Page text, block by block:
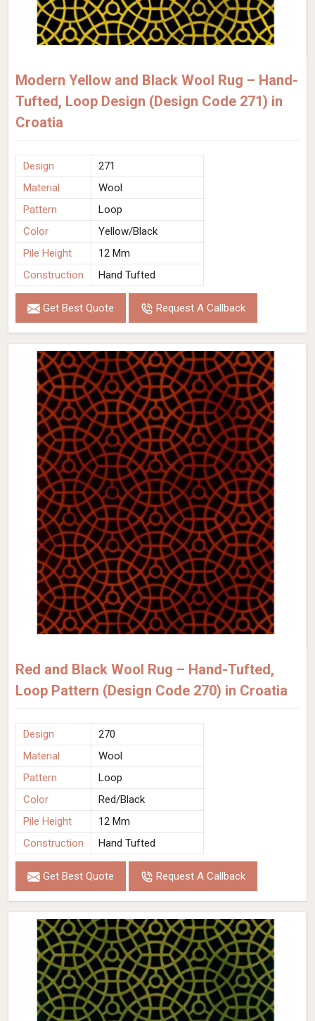
Modern Yellow and Black Wool Rug – Hand-
Tufted, Loop Design (Design Code 271) in
Croatia
Design
271
Material
Wool
Pattern
Loop
Color
Yellow/Black
Pile Height
12 Mm
Construction
Hand Tufted
Get Best Quote Request A Callback
Red and Black Wool Rug – Hand-Tufted,
Loop Pattern (Design Code 270) in Croatia
Design
270
Material
Wool
Pattern
Loop
Color
Red/Black
Pile Height
12 Mm
Construction
Hand Tufted
Get Best Quote Request A Callback